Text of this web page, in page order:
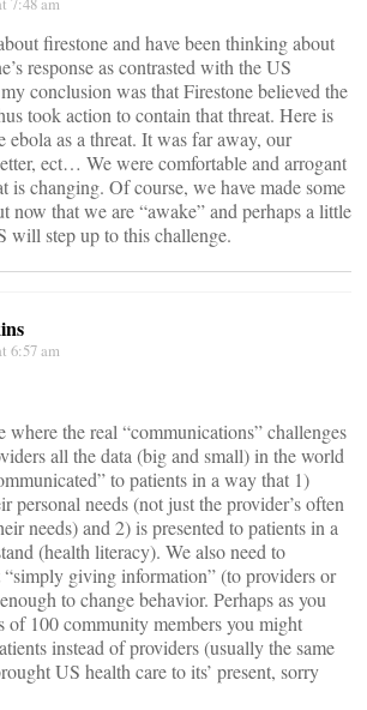
firestone and have been thinking about
response as contrasted with the US
conclusion was that Firestone believed the
took action to contain that threat. Here is
ebola as a threat. It was far away, our
ect… We were comfortable and arrogant
is changing. Of course, we have made some
now that we are “awake” and perhaps a little
will step up to this challenge.
6:57 am
where the real “communications” challenges
all the data (big and small) in the world
to patients in a way that 1)
personal needs (not just the provider’s often
needs) and 2) is presented to patients in a
(health literacy). We also need to
“simply giving information” (to providers or
to change behavior. Perhaps as you
of 100 community members you might
instead of providers (usually the same
US health care to its’ present, sorry